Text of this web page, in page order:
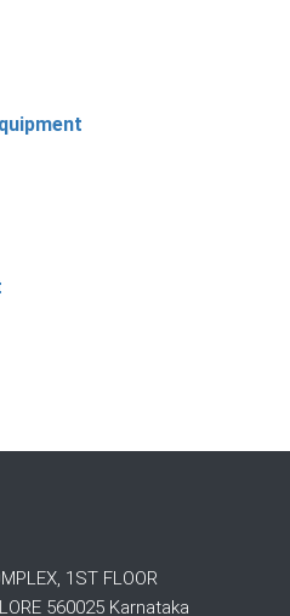
1ST FLOOR
560025 Karnataka